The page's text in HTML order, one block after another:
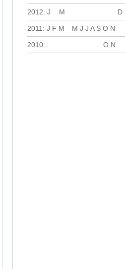
2012: J M D
2011 : J F M M J J A S O N
2010: O N